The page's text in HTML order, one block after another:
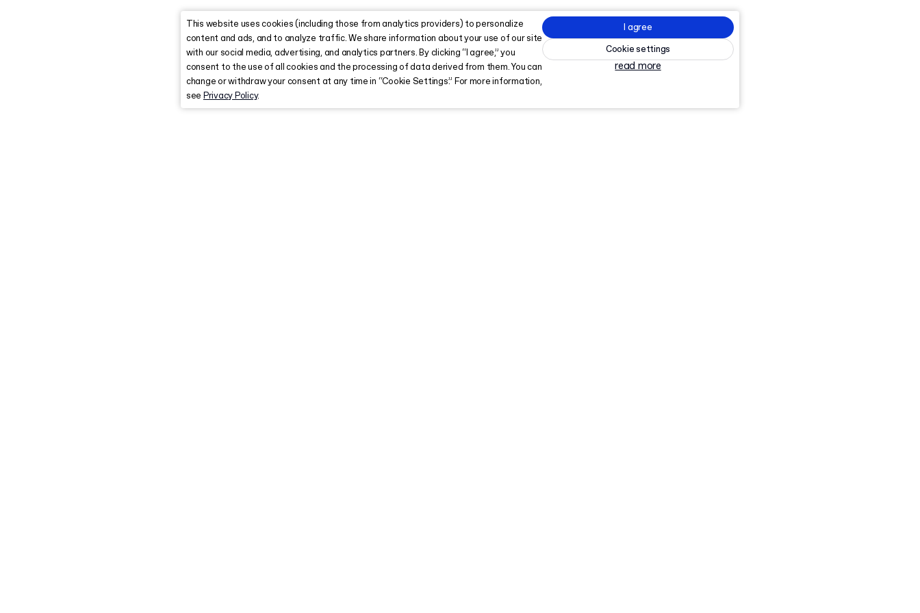
This website uses cookies (including those from analytics providers) to personalize
content and ads, and to analyze traffic. We share information about your use of our site
with our social media, advertising, and analytics partners. By clicking “I agree,” you
consent to the use of all cookies and the processing of data derived from them. You can
change or withdraw your consent at any time in “Cookie Settings.” For more information,
see Privacy Policy.
I agree
Cookie settings
read more